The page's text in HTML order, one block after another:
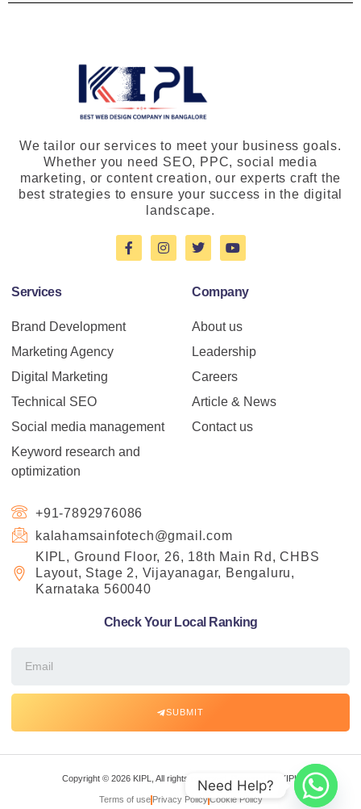
We tailor our services to meet your business goals.
Whether you need SEO, PPC, social media
marketing, or content creation, our experts craft the
best strategies to ensure your success in the digital
landscape.
Services
Brand Development
Marketing Agency
Digital Marketing
Technical SEO
Social media management
Keyword research and
optimization
Company
About us
Leadership
Careers
Article & News
Contact us
+91-7892976086
kalahamsainfotech@gmail.com
KIPL, Ground Floor, 26, 18th Main Rd, CHBS
Layout, Stage 2, Vijayanagar, Bengaluru,
Karnataka 560040
Check Your Local Ranking
SUBMIT
Copyright © 2026 KIPL, All rights reserved. Powered by KIPL
Terms of use Privacy PolicyCookie Policy
Need Help?